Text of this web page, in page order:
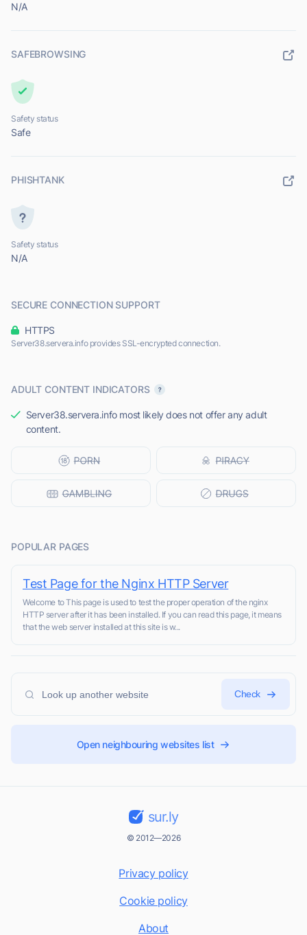
N/A
SAFEBROWSING
Safety status
Safe
PHISHTANK
Safety status
N/A
SECURE CONNECTION SUPPORT
HTTPS
Server38.servera.info provides SSL-encrypted connection.
ADULT CONTENT INDICATORS
Server38.servera.info most likely does not offer any adult
content.
POPULAR PAGES
Test Page for the Nginx HTTP Server
Welcome to This page is used to test the proper operation of the nginx
HTTP server after it has been installed. If you can read this page, it means
that the web server installed at this site is w...
Check
Open neighbouring websites list
sur.ly
© 2012—2026
Privacy policy
Cookie policy
About